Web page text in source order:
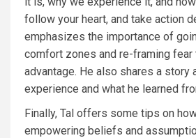
follow your heart, and take action
emphasizes the importance of
comfort zones and re-framing
advantage. He also shares a story
experience and what he learned
Finally, Tal offers some tips on
empowering beliefs and